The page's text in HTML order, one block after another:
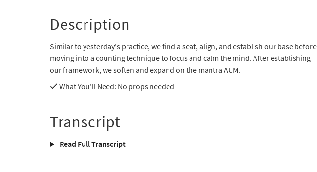
Description
Similar to yesterday's practice, we find a seat, align, and establish our base before
moving into a counting technique to focus and calm the mind. After establishing
our framework, we soften and expand on the mantra AUM.
What You'll Need: No props needed
Transcript
Read Full Transcript